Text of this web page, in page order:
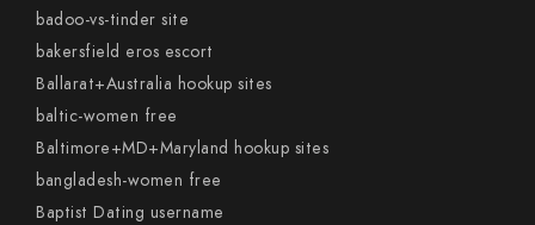
badoo-vs-tinder site
bakersfield eros escort
Ballarat+Australia hookup sites
baltic-women free
Baltimore+MD+Maryland hookup sites
bangladesh-women free
Baptist Dating username